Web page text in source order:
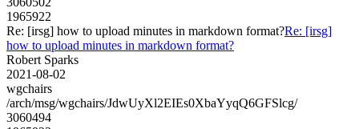
1965922
Re: [irsg] how to upload minutes in markdown format?Re: [irsg]
how to upload minutes in markdown format?
Robert Sparks
2021-08-02
wgchairs
/arch/msg/wgchairs/JdwUyXl2EIEs0XbaYyqQ6GFSlcg/
3060494